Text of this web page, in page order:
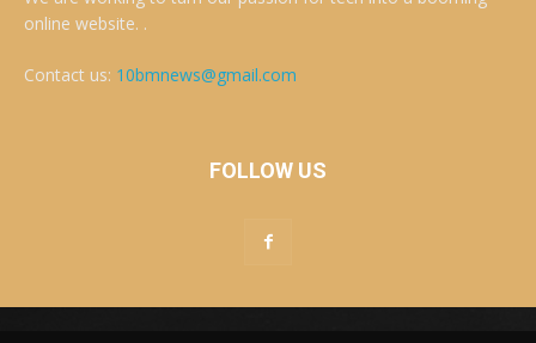
online website. .
Contact us: 10bmnews@gmail.com
FOLLOW US